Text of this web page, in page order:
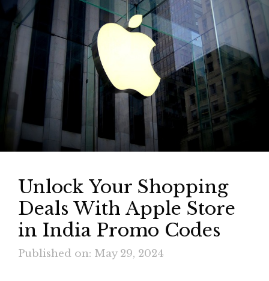
Unlock Your Shopping
Deals With Apple Store
in India Promo Codes
Published on: May 29, 2024